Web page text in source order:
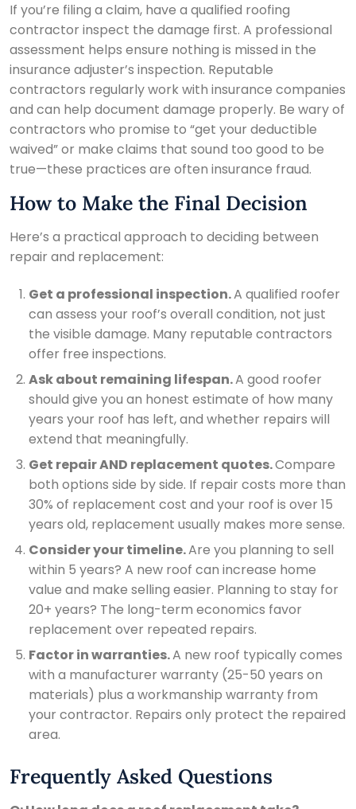
If you’re filing a claim, have a qualified roofing
contractor inspect the damage first. A professional
assessment helps ensure nothing is missed in the
insurance adjuster’s inspection. Reputable
contractors regularly work with insurance companies
and can help document damage properly. Be wary of
contractors who promise to “get your deductible
waived” or make claims that sound too good to be
true—these practices are often insurance fraud.
How to Make the Final Decision
Here’s a practical approach to deciding between
repair and replacement:
Get a professional inspection.A qualified roofer
can assess your roof’s overall condition, not just
the visible damage. Many reputable contractors
offer free inspections.
Ask about remaining lifespan.A good roofer
should give you an honest estimate of how many
years your roof has left, and whether repairs will
extend that meaningfully.
Get repair AND replacement quotes.Compare
both options side by side. If repair costs more than
30% of replacement cost and your roof is over 15
years old, replacement usually makes more sense.
Consider your timeline.Are you planning to sell
within 5 years? A new roof can increase home
value and make selling easier. Planning to stay for
20+ years? The long-term economics favor
replacement over repeated repairs.
Factor in warranties.A new roof typically comes
with a manufacturer warranty (25-50 years on
materials) plus a workmanship warranty from
your contractor. Repairs only protect the repaired
area.
Frequently Asked Questions